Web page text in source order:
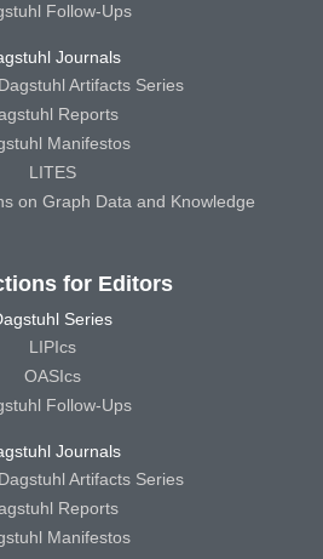
Follow-Ups
Journals
Artifacts Series
Reports
Manifestos
LITES
on Graph Data and Knowledge
for Editors
Series
LIPIcs
OASIcs
Follow-Ups
Journals
Artifacts Series
Reports
Manifestos